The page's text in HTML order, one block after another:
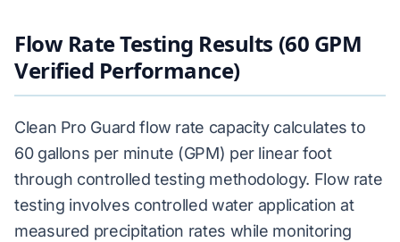
Flow Rate Testing Results (60 GPM
Verified Performance)
Clean Pro Guard flow rate capacity calculates to
60 gallons per minute (GPM) per linear foot
through controlled testing methodology. Flow rate
testing involves controlled water application at
measured precipitation rates while monitoring